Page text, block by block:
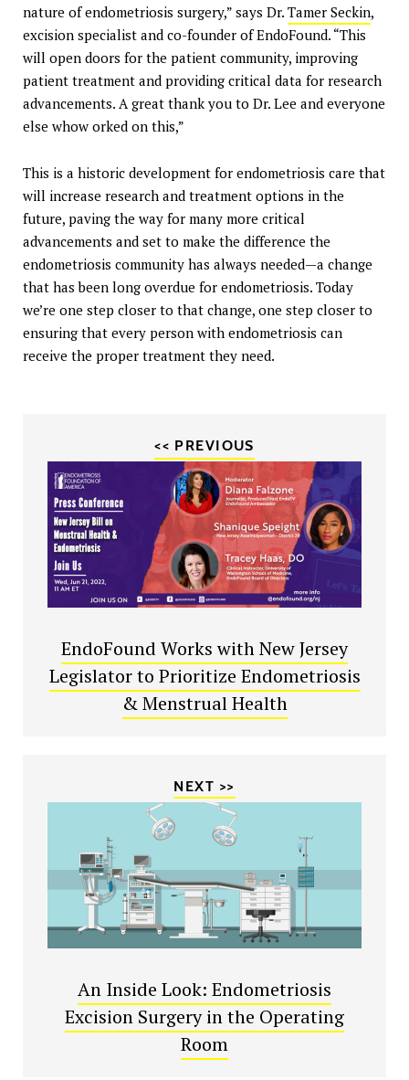
nature of endometriosis surgery,” says Dr. Tamer Seckin,
excision specialist and co-founder of EndoFound. “This
will open doors for the patient community, improving
patient treatment and providing critical data for research
advancements. A great thank you to Dr. Lee and everyone
else whow orked on this,”
This is a historic development for endometriosis care that
will increase research and treatment options in the
future, paving the way for many more critical
advancements and set to make the difference the
endometriosis community has always needed—a change
that has been long overdue for endometriosis. Today
we’re one step closer to that change, one step closer to
ensuring that every person with endometriosis can
receive the proper treatment they need.
<< PREVIOUS
EndoFound Works with New Jersey
Legislator to Prioritize Endometriosis
& Menstrual Health
NEXT >>
An Inside Look: Endometriosis
Excision Surgery in the Operating
Room